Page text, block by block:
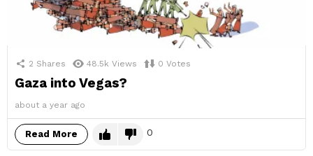
2 Shares 48.5k Views 0 Votes
Gaza into Vegas?
about a year ago
Read More 0